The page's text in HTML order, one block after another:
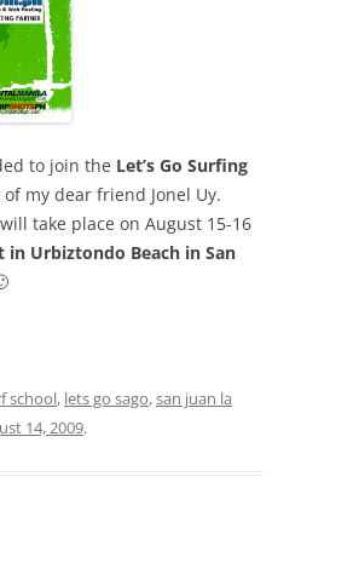
to join the Let’s Go Surfing
my dear friend Jonel Uy.
take place on August 15-16
in Urbiztondo Beach in San
school, lets go sago,san juan la
14, 2009.